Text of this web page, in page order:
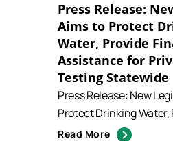
Press Release:
Aims to Protect
Water, Provide
Assistance for
Testing Statewide
Press Release: New
Protect Drinking Water,
Financial Assistance for
Read More